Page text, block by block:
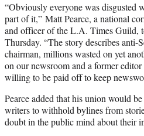
“Obviously everyone was
part of it,” Matt Pearce, a national
and officer of the L.A. Times Guild,
Thursday. “The story describes anti-
chairman, millions wasted on yet
on our newsroom and a former
willing to be paid off to keep
Pearce added that his union would
writers to withhold bylines from
doubt in the public mind about their